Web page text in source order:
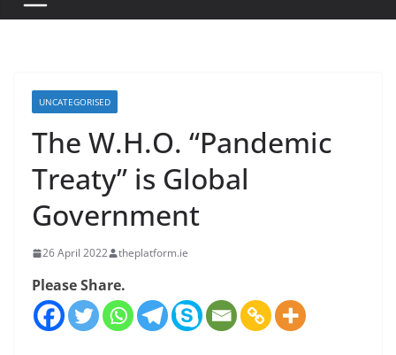
UNCATEGORISED
The W.H.O. “Pandemic
Treaty” is Global
Government
26 April 2022 theplatform.ie
Please Share.